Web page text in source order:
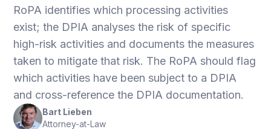
RoPA identifies which processing activities
exist; the DPIA analyses the risk of specific
high-risk activities and documents the measures
taken to mitigate that risk. The RoPA should flag
which activities have been subject to a DPIA
and cross-reference the DPIA documentation.
Bart Lieben
Attorney-at-Law